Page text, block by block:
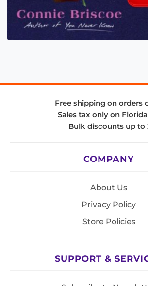
Free shipping on orders
Sales tax only on
Bulk discounts up to
COMPANY
About Us
Privacy Policy
Store Policies
SUPPORT &